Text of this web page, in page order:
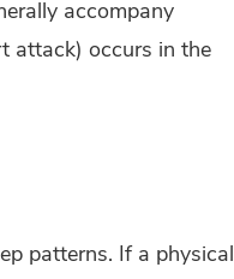
accompany
attack) occurs in the
patterns. If a physical